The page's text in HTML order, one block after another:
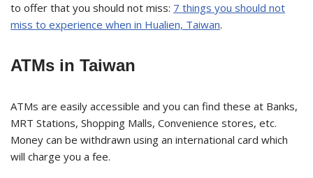
to offer that you should not miss: 7 things you should not
miss to experience when in Hualien, Taiwan.
ATMs in Taiwan
ATMs are easily accessible and you can find these at Banks,
MRT Stations, Shopping Malls, Convenience stores, etc.
Money can be withdrawn using an international card which
will charge you a fee.